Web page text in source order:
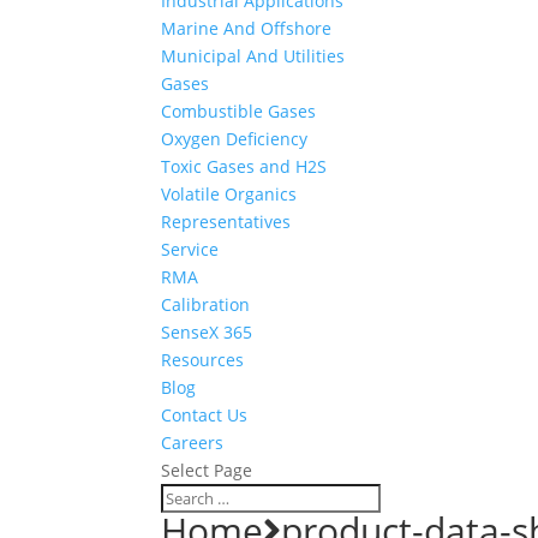
Marine And Offshore
Municipal And Utilities
Gases
Combustible Gases
Oxygen Deficiency
Toxic Gases and H2S
Volatile Organics
Representatives
Service
RMA
Calibration
SenseX 365
Resources
Blog
Contact Us
Careers
Select Page